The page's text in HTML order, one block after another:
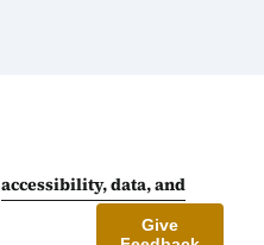
accessibility, data, and
Give